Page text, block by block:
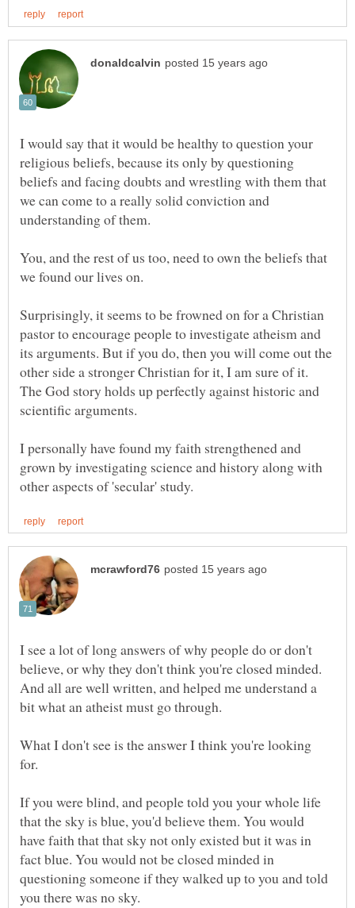
I would say that it would be healthy to question your
religious beliefs, because its only by questioning
beliefs and facing doubts and wrestling with them that
we can come to a really solid conviction and
understanding of them.
You, and the rest of us too, need to own the beliefs that
we found our lives on.
Surprisingly, it seems to be frowned on for a Christian
pastor to encourage people to investigate atheism and
its arguments. But if you do, then you will come out the
other side a stronger Christian for it, I am sure of it.
The God story holds up perfectly against historic and
scientific arguments.
I personally have found my faith strengthened and
grown by investigating science and history along with
I see a lot of long answers of why people do or don't
believe, or why they don't think you're closed minded.
And all are well written, and helped me understand a
bit what an atheist must go through.
What I don't see is the answer I think you're looking
If you were blind, and people told you your whole life
that the sky is blue, you'd believe them. You would
have faith that that sky not only existed but it was in
fact blue. You would not be closed minded in
questioning someone if they walked up to you and told